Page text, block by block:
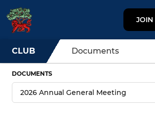
JOIN
CLUB Documents
DOCUMENTS